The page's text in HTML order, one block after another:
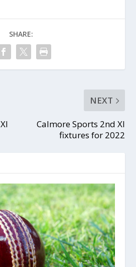
SHARE:
NEXT
Calmore Sports 2nd XI
fixtures for 2022